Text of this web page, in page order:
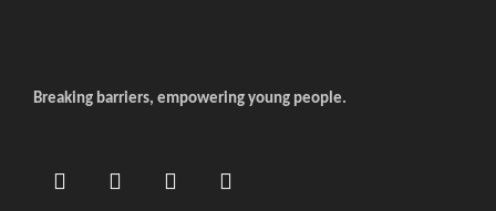
Breaking barriers, empowering young people.